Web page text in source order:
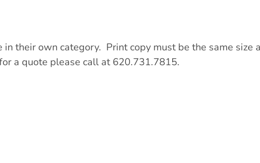
their own category. Print copy must be the same size
a quote please call at 620.731.7815.